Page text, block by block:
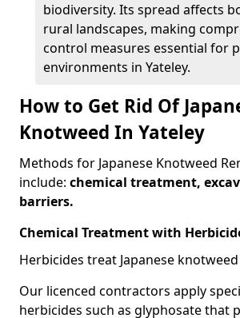
biodiversity. Its spread affects
rural landscapes, making
control measures essential for
environments in Yateley.
How to Get Rid Of
Knotweed In Yateley
Methods for Japanese Knotweed
include: chemical treatment,
barriers.
Chemical Treatment with
Herbicides treat Japanese
Our licenced contractors apply
herbicides such as glyphosate that